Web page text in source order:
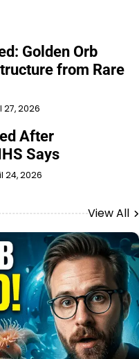
Golden Orb
from Rare
27, 2026
After
Says
24, 2026
View All